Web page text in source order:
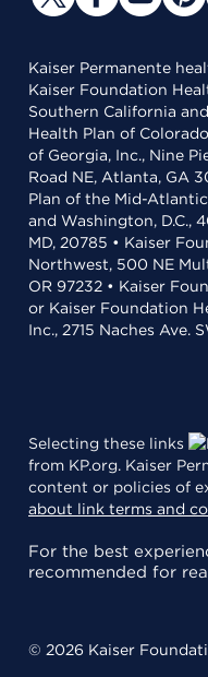
Kaiser Permanente
Kaiser Foundation
Southern California
Health Plan of
of Georgia, Inc., Nine
Road NE, Atlanta, GA
Plan of the Mid-
and Washington, D.C.,
MD, 20785 • Kaiser
Northwest, 500 NE
OR 97232 • Kaiser
or Kaiser Foundation
Inc., 2715 Naches Ave.
Selecting these links
from KP.org. Kaiser
content or policies of
about link terms and
For the best
recommended for
© 2026 Kaiser